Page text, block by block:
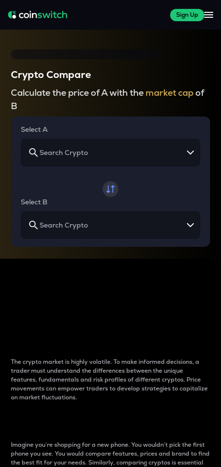
Sign Up
Crypto Compare
Calculate the price of A with the market capof
B
Select A
Select B
The crypto market is highly volatile. To make informed decisions, a
trader must understand the differences between the unique
features, fundamentals and risk profiles of different cryptos. Price
movements can empower traders to develop strategies to capitalize
on market fluctuations.
Imagine you’re shopping for a new phone. You wouldn’t pick the first
phone you see. You would compare features, prices and brand to find
the best fit for your needs. Similarly, comparing cryptos is essential